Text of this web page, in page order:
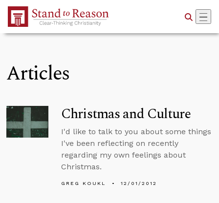
Skip to Main Content
Articles
Christmas and Culture
I'd like to talk to you about some things
I've been reflecting on recently
regarding my own feelings about
Christmas.
GREG KOUKL 12/01/2012